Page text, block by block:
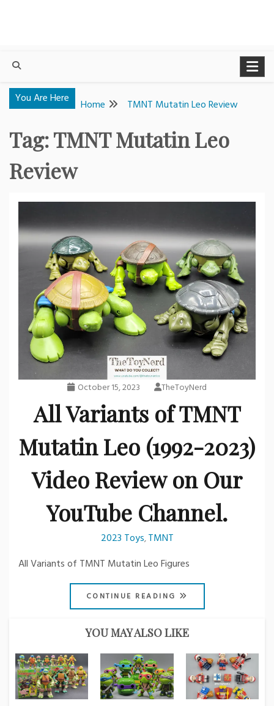
You Are Here Home TMNT Mutatin Leo Review
Tag:TMNT Mutatin Leo
Review
October 15, 2023 TheToyNerd
All Variants of TMNT
Mutatin Leo (1992-2023)
Video Review on Our
YouTube Channel.
2023 Toys,TMNT
All Variants of TMNT Mutatin Leo Figures
CONTINUE READING
YOU MAY ALSO LIKE